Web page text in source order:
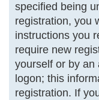
specified being
registration, you
instructions you
require new
yourself or by an
logon; this
registration. If